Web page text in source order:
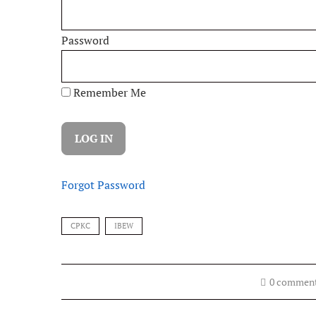
Password
Remember Me
Forgot Password
CPKC IBEW
0